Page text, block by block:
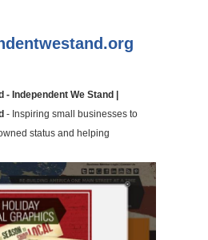
- Independent We Stand |
- Inspiring small businesses to
status and helping